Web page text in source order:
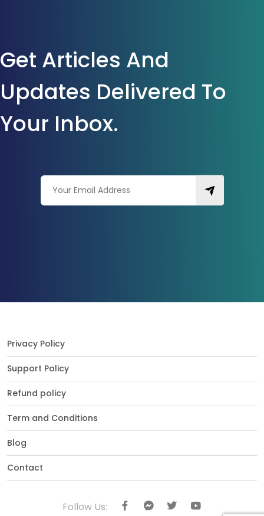
Get Articles And
Updates Delivered To
Your Inbox.
Privacy Policy
Support Policy
Refund policy
Term and Conditions
Blog
Contact
Follow Us: